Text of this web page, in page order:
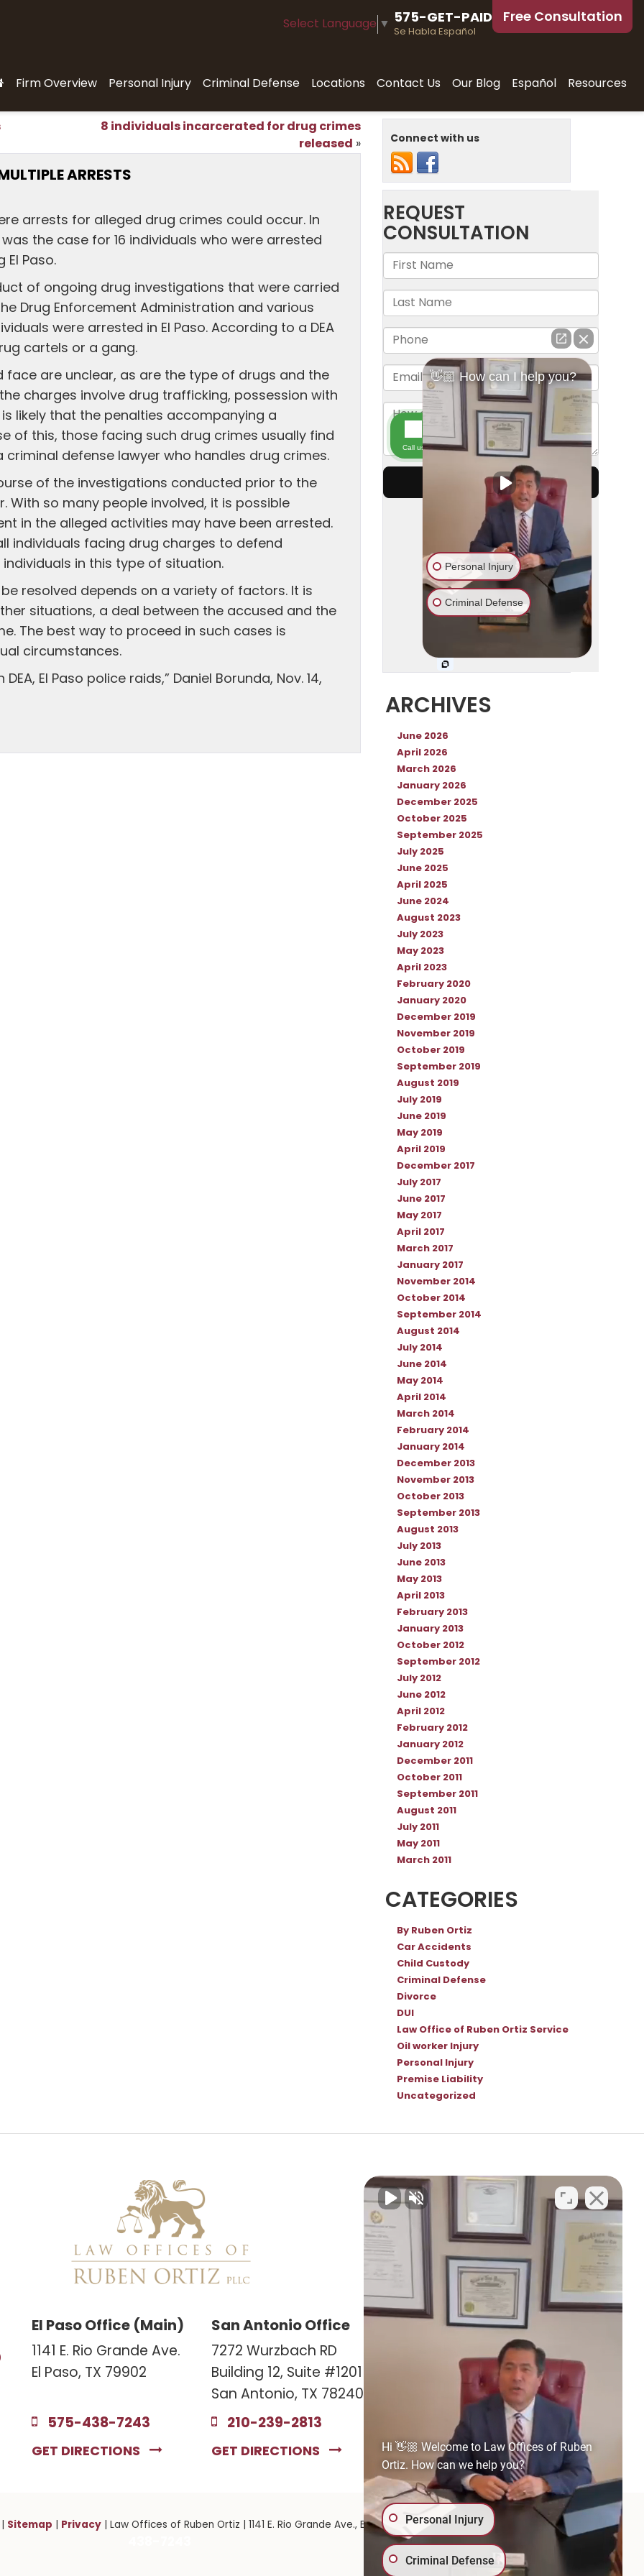
Select Language ▼ 575-GET-PAID
Se Habla Español
Free Consultation
Firm Overview Personal Injury Criminal Defense Locations Contact Us Our Blog Español Resources
8 individuals incarcerated for drug crimes
released »
ARRESTS
arrests for alleged drug crimes could occur. In
the case for 16 individuals who were arrested
Paso.
of ongoing drug investigations that were carried
Drug Enforcement Administration and various
were arrested in El Paso. According to a DEA
cartels or a gang.
are unclear, as are the type of drugs and the
charges involve drug trafficking, possession with
likely that the penalties accompanying a
of this, those facing such drug crimes usually find
defense lawyer who handles drug crimes.
of the investigations conducted prior to the
With so many people involved, it is possible
in the alleged activities may have been arrested.
individuals facing drug charges to defend
in this type of situation.
resolved depends on a variety of factors. It is
situations, a deal between the accused and the
The best way to proceed in such cases is
circumstances.
El Paso police raids,” Daniel Borunda, Nov. 14,
Connect with us
ARCHIVES
June 2026
April 2026
March 2026
January 2026
December 2025
October 2025
September 2025
July 2025
June 2025
April 2025
June 2024
August 2023
July 2023
May 2023
April 2023
February 2020
January 2020
December 2019
November 2019
October 2019
September 2019
August 2019
July 2019
June 2019
May 2019
April 2019
December 2017
July 2017
June 2017
May 2017
April 2017
March 2017
January 2017
November 2014
October 2014
September 2014
August 2014
July 2014
June 2014
May 2014
April 2014
March 2014
February 2014
January 2014
December 2013
November 2013
October 2013
September 2013
August 2013
July 2013
June 2013
May 2013
April 2013
February 2013
January 2013
October 2012
September 2012
July 2012
June 2012
April 2012
February 2012
January 2012
December 2011
October 2011
September 2011
August 2011
July 2011
May 2011
March 2011
CATEGORIES
By Ruben Ortiz
Car Accidents
Child Custody
Criminal Defense
Divorce
DUI
Law Office of Ruben Ortiz Service
Oil worker Injury
Personal Injury
Premise Liability
Uncategorized
El Paso Office (Main)
1141 E. Rio Grande Ave.
El Paso, TX 79902
575-438-7243
GET DIRECTIONS
San Antonio Office
7272 Wurzbach RD
Building 12, Suite #1201
San Antonio, TX 78240
210-239-2813
GET DIRECTIONS
Las Cruces Office
141 Roadrunner Pkwy
Ste. 141A #308
Las Cruces, NM 88011
575-221-0732
GET DIRECTIONS
| Sitemap | Privacy| Law Offices of Ruben Ortiz | 1141 E. Rio Grande Ave.,El Paso,TX79902| 575-GET-PAID:
575-
Hi 👋🏼 Welcome to Law Offices of Ruben
Ortiz. How can we help you?
Personal Injury
Criminal Defense